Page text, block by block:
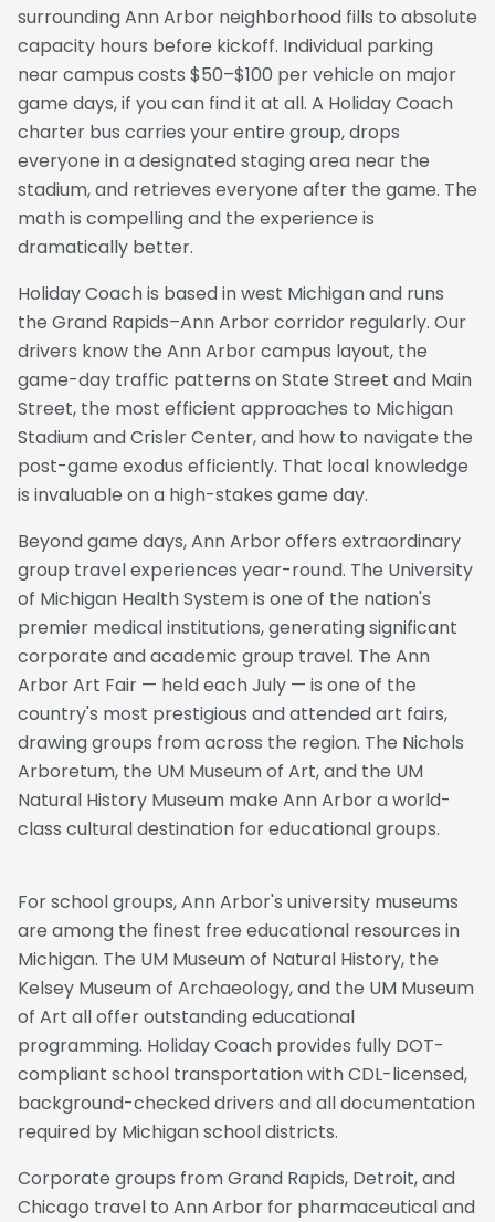
surrounding Ann Arbor neighborhood fills to absolute
capacity hours before kickoff. Individual parking
near campus costs $50–$100 per vehicle on major
game days, if you can find it at all. A Holiday Coach
charter bus carries your entire group, drops
everyone in a designated staging area near the
stadium, and retrieves everyone after the game. The
math is compelling and the experience is
dramatically better.
Holiday Coach is based in west Michigan and runs
the Grand Rapids–Ann Arbor corridor regularly. Our
drivers know the Ann Arbor campus layout, the
game-day traffic patterns on State Street and Main
Street, the most efficient approaches to Michigan
Stadium and Crisler Center, and how to navigate the
post-game exodus efficiently. That local knowledge
is invaluable on a high-stakes game day.
Beyond game days, Ann Arbor offers extraordinary
group travel experiences year-round. The University
of Michigan Health System is one of the nation's
premier medical institutions, generating significant
corporate and academic group travel. The Ann
Arbor Art Fair — held each July — is one of the
country's most prestigious and attended art fairs,
drawing groups from across the region. The Nichols
Arboretum, the UM Museum of Art, and the UM
Natural History Museum make Ann Arbor a world-
class cultural destination for educational groups.
For school groups, Ann Arbor's university museums
are among the finest free educational resources in
Michigan. The UM Museum of Natural History, the
Kelsey Museum of Archaeology, and the UM Museum
of Art all offer outstanding educational
programming. Holiday Coach provides fully DOT-
compliant school transportation with CDL-licensed,
background-checked drivers and all documentation
required by Michigan school districts.
Corporate groups from Grand Rapids, Detroit, and
Chicago travel to Ann Arbor for pharmaceutical and